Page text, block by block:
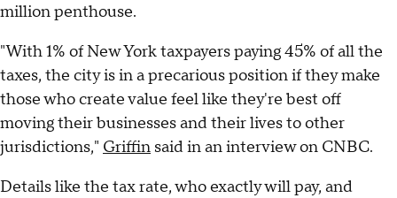
million penthouse.
"With 1% of New York taxpayers paying 45% of all the
taxes, the city is in a precarious position if they make
those who create value feel like they're best off
moving their businesses and their lives to other
jurisdictions," Griffin said in an interview on CNBC.
Details like the tax rate, who exactly will pay, and